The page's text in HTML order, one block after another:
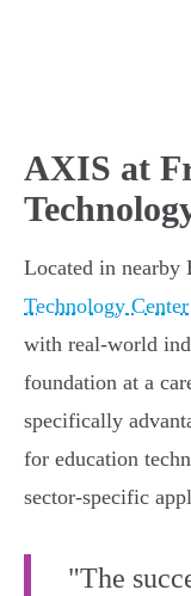
AXIS at
Located in nearby
Technology Center
with real-world
foundation at a
specifically
for education
sector-specific
"The